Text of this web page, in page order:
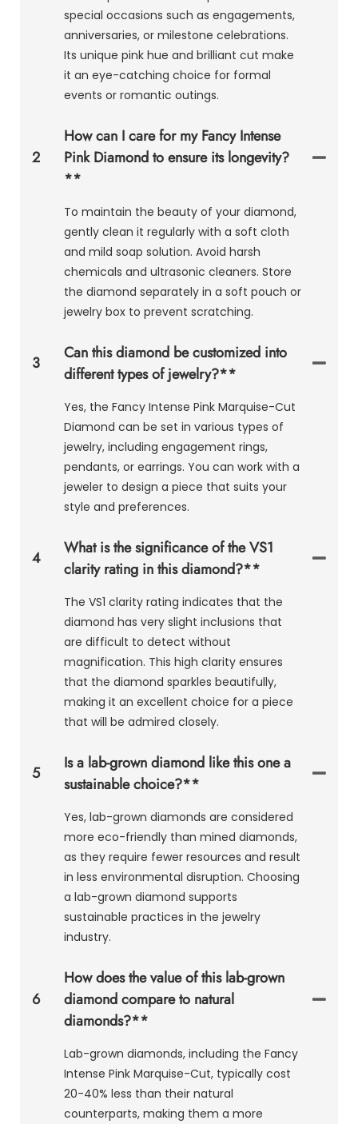
special occasions such as engagements,
anniversaries, or milestone celebrations.
Its unique pink hue and brilliant cut make
it an eye-catching choice for formal
events or romantic outings.
2
How can I care for my Fancy Intense
Pink Diamond to ensure its longevity?
**
To maintain the beauty of your diamond,
gently clean it regularly with a soft cloth
and mild soap solution. Avoid harsh
chemicals and ultrasonic cleaners. Store
the diamond separately in a soft pouch or
jewelry box to prevent scratching.
3
Can this diamond be customized into
different types of jewelry?**
Yes, the Fancy Intense Pink Marquise-Cut
Diamond can be set in various types of
jewelry, including engagement rings,
pendants, or earrings. You can work with a
jeweler to design a piece that suits your
style and preferences.
4
What is the significance of the VS1
clarity rating in this diamond?**
The VS1 clarity rating indicates that the
diamond has very slight inclusions that
are difficult to detect without
magnification. This high clarity ensures
that the diamond sparkles beautifully,
making it an excellent choice for a piece
that will be admired closely.
5
Is a lab-grown diamond like this one a
sustainable choice?**
Yes, lab-grown diamonds are considered
more eco-friendly than mined diamonds,
as they require fewer resources and result
in less environmental disruption. Choosing
a lab-grown diamond supports
sustainable practices in the jewelry
industry.
6
How does the value of this lab-grown
diamond compare to natural
diamonds?**
Lab-grown diamonds, including the Fancy
Intense Pink Marquise-Cut, typically cost
20-40% less than their natural
counterparts, making them a more